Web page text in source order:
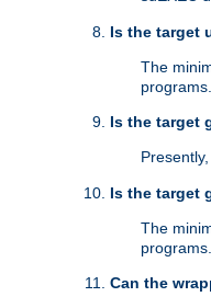
Is the target
The
Is the target
Is the target
The
Can the